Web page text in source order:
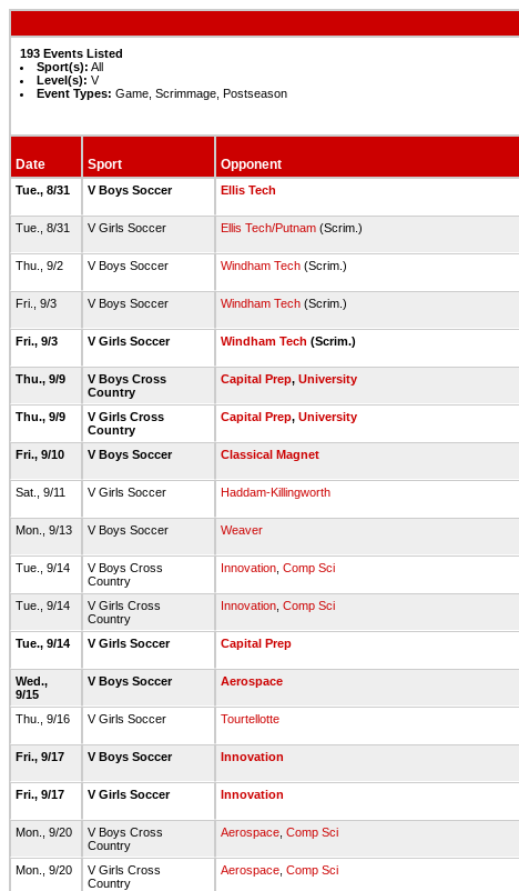
193 Events Listed
Sport(s): All
Level(s): V
Event Types: Game, Scrimmage, Postseason
Date Sport Opponent
Tue., 8/31 V Boys Soccer Ellis Tech
Tue., 8/31 V Girls Soccer Ellis Tech/Putnam (Scrim.)
Thu., 9/2 V Boys Soccer Windham Tech (Scrim.)
Fri., 9/3 V Boys Soccer Windham Tech (Scrim.)
Fri., 9/3 V Girls Soccer Windham Tech (Scrim.)
Thu., 9/9
V Boys Cross
Country
Capital Prep, University
Thu., 9/9
V Girls Cross
Country
Capital Prep, University
Fri., 9/10 V Boys Soccer Classical Magnet
Sat., 9/11 V Girls Soccer Haddam-Killingworth
Mon., 9/13 V Boys Soccer Weaver
Tue., 9/14
V Boys Cross
Country
Innovation Comp Sci
Tue., 9/14
V Girls Cross
Country
Innovation Comp Sci
Tue., 9/14 V Girls Soccer Capital Prep
Wed.,
9/15
V Boys Soccer Aerospace
Thu., 9/16 V Girls Soccer Tourtellotte
Fri., 9/17 V Boys Soccer Innovation
Fri., 9/17 V Girls Soccer Innovation
Mon., 9/20
V Boys Cross
Country
Aerospace Comp Sci
Mon., 9/20
V Girls Cross
Country
Aerospace Comp Sci